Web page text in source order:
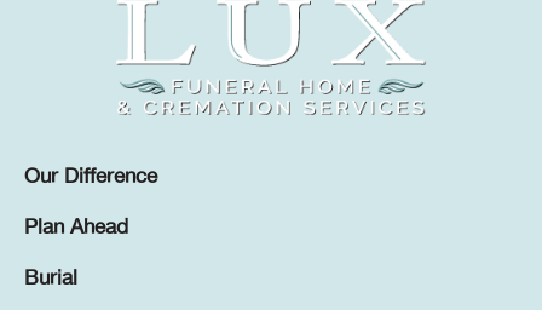
Our Difference
Plan Ahead
Burial